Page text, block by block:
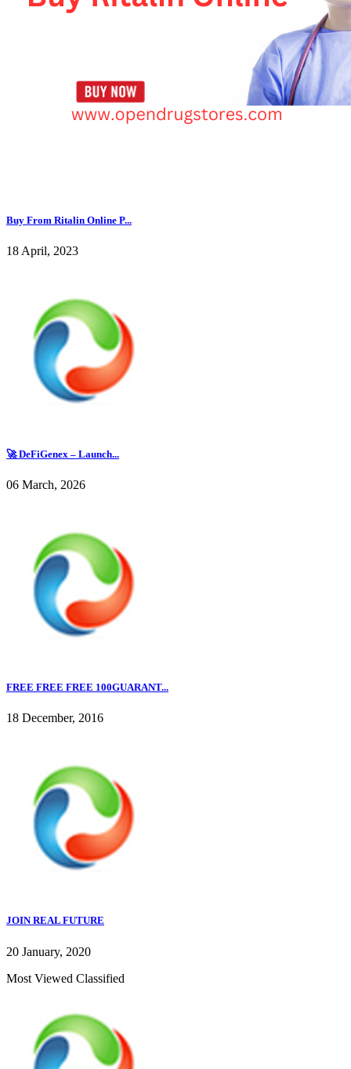
Buy From Ritalin Online P...
18 April, 2023
🚀 DeFiGenex – Launch...
06 March, 2026
FREE FREE FREE 100GUARANT...
18 December, 2016
JOIN REAL FUTURE
20 January, 2020
Most Viewed Classified